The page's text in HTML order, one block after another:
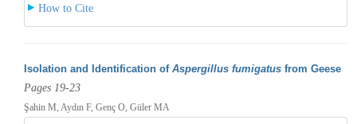
How to Cite
Isolation and Identification of Aspergillus fumigatusfrom Geese
Pages 19-23
Şahin M, Aydın F, Genç O, Güler MA